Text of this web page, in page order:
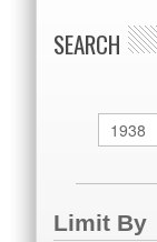
SEARCH
Limit By